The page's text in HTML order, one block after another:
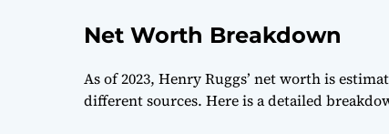
Net Worth Breakdown
As of 2023, Henry Ruggs’ net worth is
different sources. Here is a detailed